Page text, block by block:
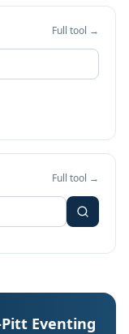
Full tool →
Full tool →
Eventing